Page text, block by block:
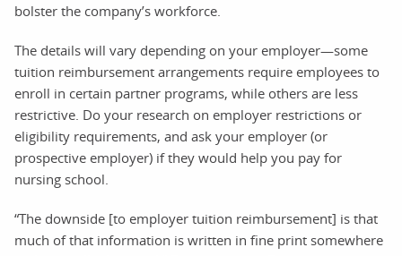
bolster the company’s workforce.
The details will vary depending on your employer—some
tuition reimbursement arrangements require employees to
enroll in certain partner programs, while others are less
restrictive. Do your research on employer restrictions or
eligibility requirements, and ask your employer (or
prospective employer) if they would help you pay for
nursing school.
“The downside [to employer tuition reimbursement] is that
much of that information is written in fine print somewhere